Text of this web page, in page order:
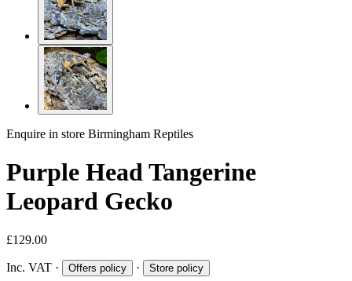
Enquire in store Birmingham Reptiles
Purple Head Tangerine
Leopard Gecko
£129.00
Inc. VAT · Offers policy · Store policy